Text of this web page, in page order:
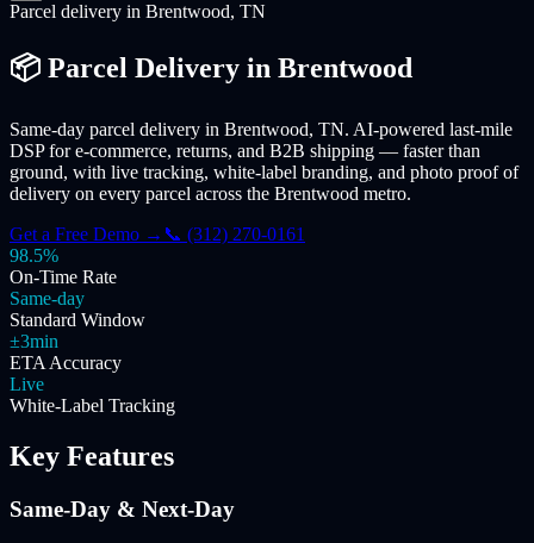
Parcel delivery in Brentwood, TN
📦 Parcel Delivery in Brentwood
Same-day parcel delivery in Brentwood, TN. AI-powered last-mile
DSP for e-commerce, returns, and B2B shipping — faster than
ground, with live tracking, white-label branding, and photo proof of
delivery on every parcel across the Brentwood metro.
Get a Free Demo → 📞 (312) 270-0161
98.5%
On-Time Rate
Same-day
Standard Window
±3min
ETA Accuracy
Live
White-Label Tracking
Key Features
Same-Day & Next-Day